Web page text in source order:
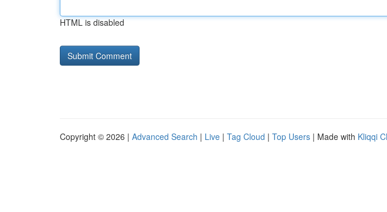
HTML is disabled
Copyright © 2026 | Advanced Search | Live | Tag Cloud | Top Users | Made with Kliqqi